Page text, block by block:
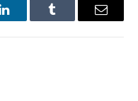
LinkedInTumblr Email